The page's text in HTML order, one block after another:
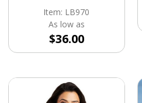
Item: LB970
As low as
$36.00